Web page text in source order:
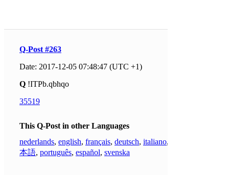
Q-Post #263
Date: 2017-12-05 07:48:47 (UTC +1)
Q !ITPb.qbhqo
35519
This Q-Post in other Languages
nederlands, english, français, deutsch, italiano,
本語, português, español, svenska